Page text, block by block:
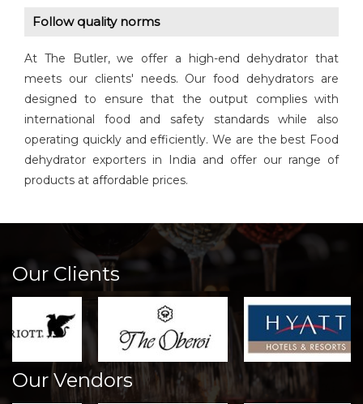
Follow quality norms
At The Butler, we offer a high-end dehydrator that
meets our clients' needs. Our food dehydrators are
designed to ensure that the output complies with
international food and safety standards while also
operating quickly and efficiently. We are the best Food
dehydrator exporters in India and offer our range of
products at affordable prices.
Our Clients
Our Vendors